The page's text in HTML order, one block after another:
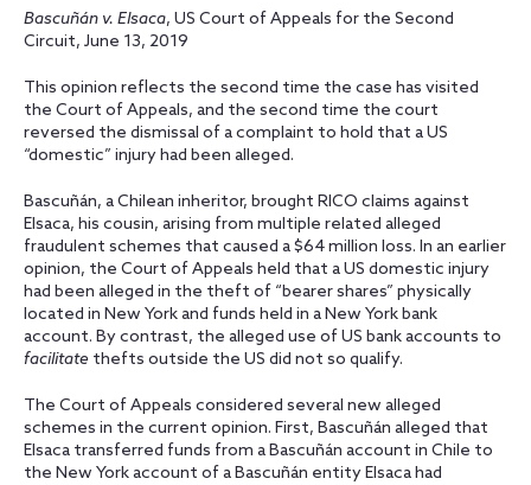
Bascuñán v. Elsaca, US Court of Appeals for the Second
Circuit, June 13, 2019
This opinion reflects the second time the case has visited
the Court of Appeals, and the second time the court
reversed the dismissal of a complaint to hold that a US
“domestic” injury had been alleged.
Bascuñán, a Chilean inheritor, brought RICO claims against
Elsaca, his cousin, arising from multiple related alleged
fraudulent schemes that caused a $64 million loss. In an earlier
opinion, the Court of Appeals held that a US domestic injury
had been alleged in the theft of “bearer shares” physically
located in New York and funds held in a New York bank
account. By contrast, the alleged use of US bank accounts to
facilitate thefts outside the US did not so qualify.
The Court of Appeals considered several new alleged
schemes in the current opinion. First, Bascuñán alleged that
Elsaca transferred funds from a Bascuñán account in Chile to
the New York account of a Bascuñán entity Elsaca had